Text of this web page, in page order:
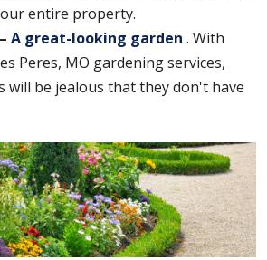
entire property.
A great-looking garden . With
Peres, MO gardening services,
will be jealous that they don't have